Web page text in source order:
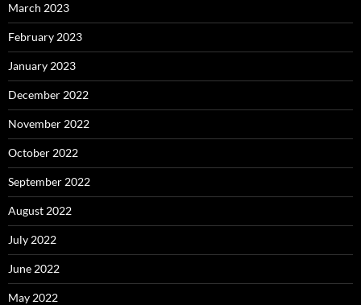
March 2023
February 2023
January 2023
December 2022
November 2022
October 2022
September 2022
August 2022
July 2022
June 2022
May 2022